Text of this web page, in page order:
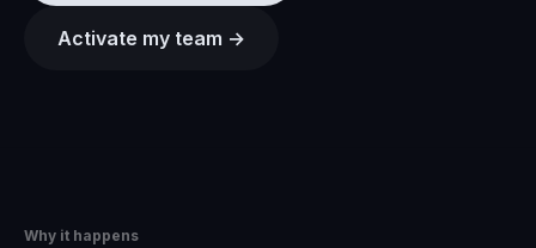
Activate my team →
Why it happens